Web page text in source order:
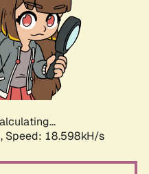
Speed: 18.598kH/s